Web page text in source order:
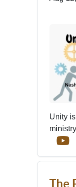
Unity
The